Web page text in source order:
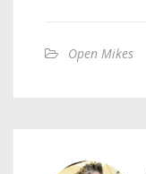
Open Mikes